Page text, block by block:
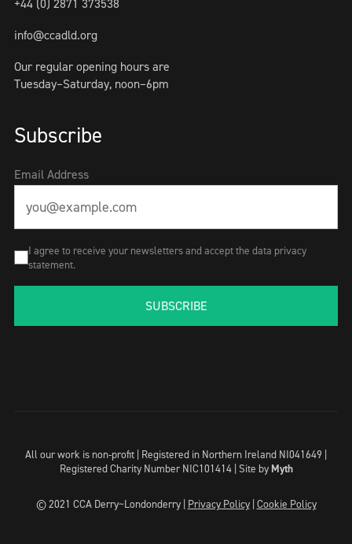
+44 (0) 2871 373538
info@ccadld.org
Our regular opening hours are
Tuesday–Saturday, noon–6pm
Subscribe
Email Address
I agree to receive your newsletters and accept the data privacy
statement.
SUBSCRIBE
All our work is non-profit | Registered in Northern Ireland NI041649 |
Registered Charity Number NIC101414 | Site by Myth
© 2021 CCA Derry~Londonderry | Privacy Policy| Cookie Policy